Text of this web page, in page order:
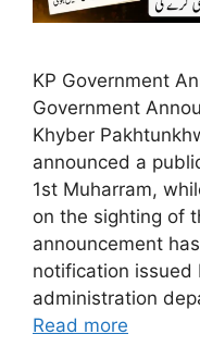
KP Government
Government
Khyber
announced a
1st Muharram,
on the sighting of
announcement
notification issued
administration
Read more